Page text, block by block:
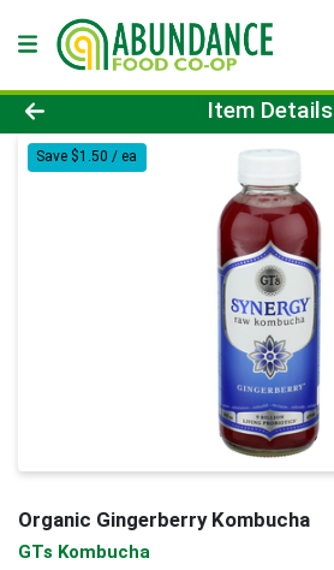
Product Details Page
Item Details
Save $1.50 / ea
Organic Gingerberry Kombucha
GTs Kombucha